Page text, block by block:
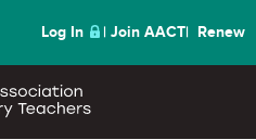
Log In Join AACT Renew